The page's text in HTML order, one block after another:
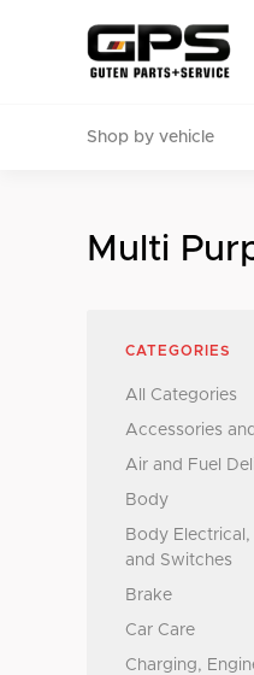
Shop by vehicle
Find Genuine(OE),
Multi
CATEGORIES
All Categories
Accessories
Air and Fuel
Body
Body
and Switches
Brake
Car Care
Charging,